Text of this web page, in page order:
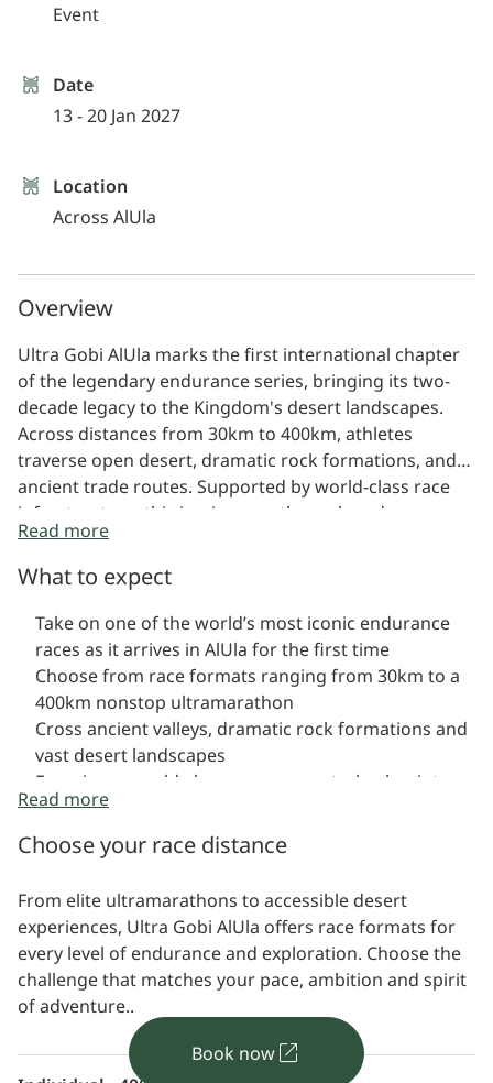
Event
Date
13 - 20 Jan 2027
Location
Across AlUla
Overview
Ultra Gobi AlUla marks the first international chapter
of the legendary endurance series, bringing its two-
decade legacy to the Kingdom's desert landscapes.
Across distances from 30km to 400km, athletes
traverse open desert, dramatic rock formations, and
ancient trade routes. Supported by world-class race
infrastructure, this is a journey through endurance,
history, and place.
Read more
What to expect
Take on one of the world’s most iconic endurance
races as it arrives in AlUla for the first time
Choose from race formats ranging from 30km to a
400km nonstop ultramarathon
Cross ancient valleys, dramatic rock formations and
vast desert landscapes
Experience world-class race support, checkpoints
and logistics
Read more
Choose your race distance
From elite ultramarathons to accessible desert
experiences, Ultra Gobi AlUla offers race formats for
every level of endurance and exploration. Choose the
challenge that matches your pace, ambition and spirit
of adventure..
Book now